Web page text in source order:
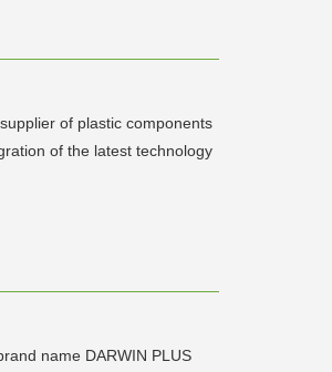
of plastic components
of the latest technology
name DARWIN PLUS